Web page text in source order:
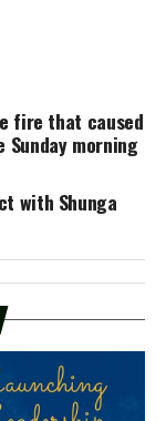
fire that caused
morning
with Shunga